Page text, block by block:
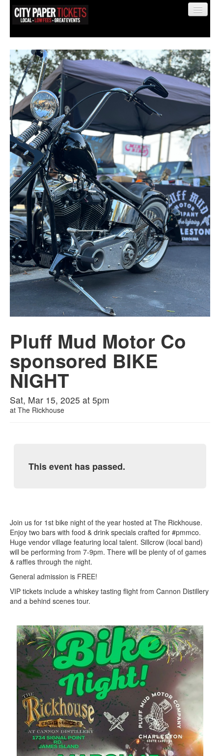
Find My Order
Event Manager Sign In
Sell Tickets
0
Pluff Mud Motor Co
sponsored BIKE
NIGHT
Sat, Mar 15, 2025 at 5pm
at The Rickhouse
This event has passed.
Join us for 1st bike night of the year hosted at The Rickhouse.
Enjoy two bars with food & drink specials crafted for #pmmco.
Huge vendor village featuring local talent. Sillcrow (local band)
will be performing from 7-9pm. There will be plenty of of games
& raffles through the night.
General admission is FREE!
VIP tickets include a whiskey tasting flight from Cannon Distillery
and a behind scenes tour.